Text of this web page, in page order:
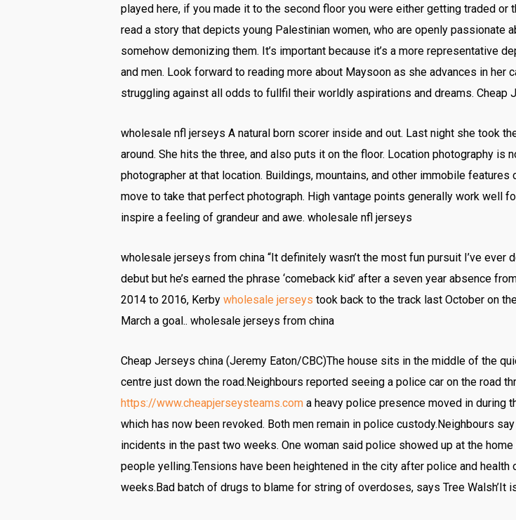
played here, if you made it to the second floor you were either getting traded or
read a story that depicts young Palestinian women, who are openly passionate
somehow demonizing them. It’s important because it’s a more representative
and men. Look forward to reading more about Maysoon as she advances in her
struggling against all odds to fullfil their worldly aspirations and dreams. Cheap
wholesale nfl jerseys A natural born scorer inside and out. Last night she took
around. She hits the three, and also puts it on the floor. Location photography
photographer at that location. Buildings, mountains, and other immobile
move to take that perfect photograph. High vantage points generally work well
inspire a feeling of grandeur and awe. wholesale nfl jerseys
wholesale jerseys from china “It definitely wasn’t the most fun pursuit I’ve ever
debut but he’s earned the phrase ‘comeback kid’ after a seven year absence
2014 to 2016, Kerby wholesale jerseys took back to the track last October on
March a goal.. wholesale jerseys from china
Cheap Jerseys china (Jeremy Eaton/CBC)The house sits in the middle of the
centre just down the road.Neighbours reported seeing a police car on the road
https://www.cheapjerseysteams.com a heavy police presence moved in during
which has now been revoked. Both men remain in police custody.Neighbours
incidents in the past two weeks. One woman said police showed up at the
people yelling.Tensions have been heightened in the city after police and
weeks.Bad batch of drugs to blame for string of overdoses, says Tree Walsh’It